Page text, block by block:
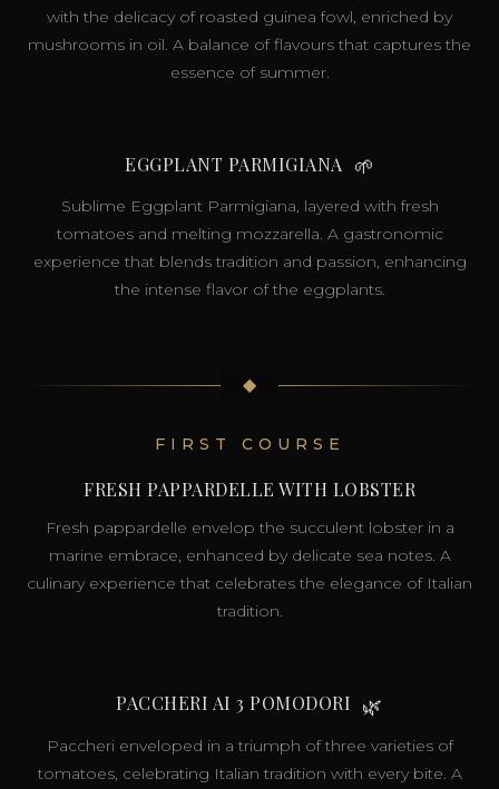
with the delicacy of roasted guinea fowl, enriched by
mushrooms in oil. A balance of flavours that captures the
essence of summer.
EGGPLANT PARMIGIANA 🌱
Sublime Eggplant Parmigiana, layered with fresh
tomatoes and melting mozzarella. A gastronomic
experience that blends tradition and passion, enhancing
the intense flavor of the eggplants.
◆
FIRST COURSE
FRESH PAPPARDELLE WITH LOBSTER
Fresh pappardelle envelop the succulent lobster in a
marine embrace, enhanced by delicate sea notes. A
culinary experience that celebrates the elegance of Italian
tradition.
PACCHERI AI 3 POMODORI 🌿
Paccheri enveloped in a triumph of three varieties of
tomatoes, celebrating Italian tradition with every bite. A